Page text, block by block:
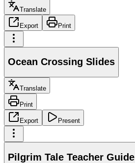
Translate
Export Print
Ocean Crossing Slides
Translate
Print
Export Present
Pilgrim Tale Teacher Guide